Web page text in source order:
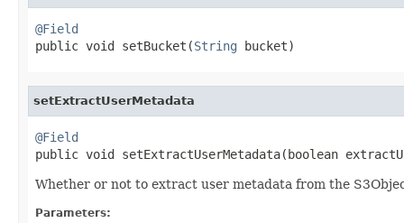
@Field
public void setBucket(String bucket)
setExtractUserMetadata
@Field
public void setExtractUserMetadata(boolean
Whether or not to extract user metadata from the
Parameters: